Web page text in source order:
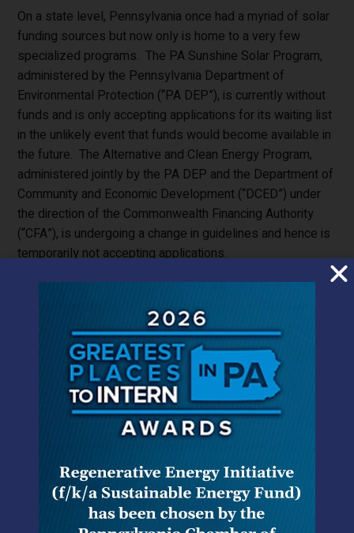
On a state level, Pennsylvania once had a myriad of solar
funding sources but now only is home to a very few
specialized programs. The PA Sunshine Solar Program,
administered by the Pennsylvania Department of
Environmental Protection (“PA DEP”), is currently without
funds and is only accepting applications for its waiting list
in the unlikely event that funds would become available in
the future. The Alternative and Clean Energy Program,
administered jointly by the PA DEP and the Department of
Community and Economic Development (“DCED”) under
the direction of the Commonwealth Financing Authority
(“CFA”), is undergoing a change in guidelines and hence is
temporarily not accepting applications.
On a federal level, the most well-known grant source was
the 1603 grant which allowed an applicant to apply for up
to 30% of the total cost of a solar project. The 1603
federal grant program required an applicant to purchase
up to 5% of the total cost of the project or to have
performed a substantial amount of the project’s total
construction by December 31, 2011.
Despite the expiration of these well-known programs,
there are still a few specialized funding sources that
should be considered when schools are planning a solar
installation project.